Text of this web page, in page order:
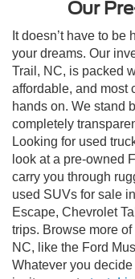
Our
It doesn’t have to
your dreams. Our
Trail, NC, is packed
affordable, and most
hands on. We stand
completely
Looking for used
look at a pre-owned
carry you through
used SUVs for sale
Escape, Chevrolet
trips. Browse more
NC, like the Ford
Whatever you